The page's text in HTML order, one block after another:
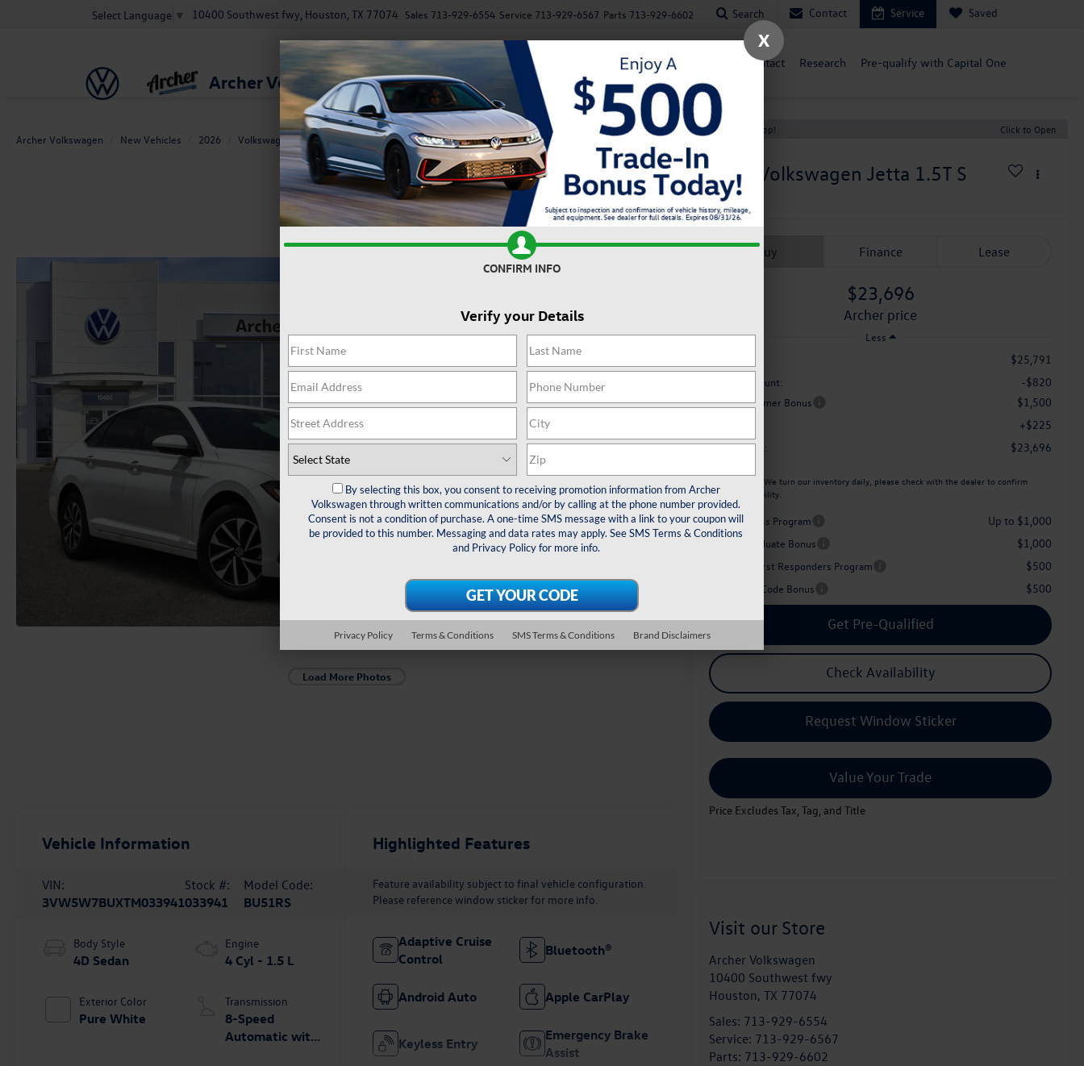
Archer Volkswagen
Select Language ▼ 10400 Southwest fwy, Houston, TX 77074 Parts 713-929-6602
Service 713-929-6567
Sales 713-929-6554 Search Contact Service Saved
New Used Service Parts Contact Research Pre-qualify with Capital One
Archer Volkswagen New Vehicles 2026 Volkswagen Jetta 1.5T S Confirm Availability
Load More Photos
Recent Price Drop! Click to Open
2026 Volkswagen Jetta 1.5T S
In Stock
Buy Finance Lease
$23,696
archer price
Less
$25,791
Dealer Discount: -$820
Retail Customer Bonus $1,500
+$225
Archer Price: $23,696
We turn our inventory daily, please check with the dealer to confirm
vehicle availability.
Driver Access Program Up to $1,000
College Graduate Bonus $1,000
Military & First Responders Program $500
Experience Code Bonus $500
Get Pre-Qualified
Check Availability
Request Window Sticker
Value Your Trade
Price Excludes Tax, Tag, and Title
Visit our Store
Archer Volkswagen
10400 Southwest fwy
Houston,TX 77074
Sales: 713-929-6554
Service: 713-929-6567
Parts: 713-929-6602
Vehicle Information
VIN:
3VW5W7BUXTM033941
Stock #:
033941
Model Code:
BU51RS
Body Style
4D Sedan
Exterior Color
Pure White
Engine
4 Cyl - 1.5 L
Transmission
8-Speed
Automatic with
Highlighted Features
Feature availability subject to final vehicle configuration.
Please reference window sticker for more info.
Adaptive Cruise
Control
Bluetooth®
Android Auto Apple CarPlay
Keyless Entry
Emergency Brake
Assist
X
CONFIRM INFO
Verify your Details
By selecting this box, you consent to receiving promotion information from Archer
Volkswagen through written communications and/or by calling at the phone number provided.
Consent is not a condition of purchase. A one-time SMS message with a link to your coupon will
be provided to this number. Messaging and data rates may apply. SeeSMS Terms & Conditions
and Privacy Policyfor more info.
Privacy Policy Terms & Conditions SMS Terms & Conditions Brand Disclaimers